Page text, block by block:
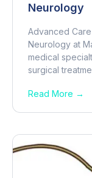
Neurology
Advanced
Neurology at
medical
surgical
Read More →